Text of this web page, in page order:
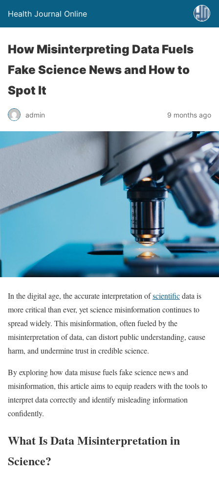
Health Journal Online
How Misinterpreting Data Fuels
Fake Science News and How to
Spot It
admin 9 months ago
In the digital age, the accurate interpretation ofscientificdata is
more critical than ever, yet science misinformation continues to
spread widely. This misinformation, often fueled by the
misinterpretation of data, can distort public understanding, cause
harm, and undermine trust in credible science.
By exploring how data misuse fuels fake science news and
misinformation, this article aims to equip readers with the tools to
interpret data correctly and identify misleading information
confidently.
What Is Data Misinterpretation in
Science?